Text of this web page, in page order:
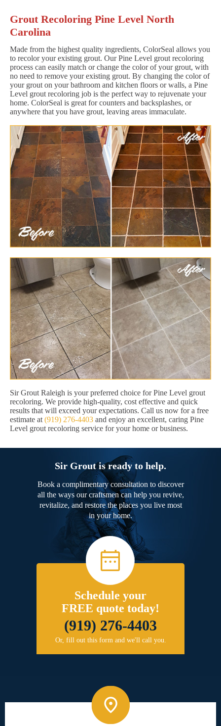
Grout Recoloring Pine Level North
Carolina
Made from the highest quality ingredients, ColorSeal allows you
to recolor your existing grout. Our Pine Level grout recoloring
process can easily match or change the color of your grout, with
no need to remove your existing grout. By changing the color of
your grout on your bathroom and kitchen floors or walls, a Pine
Level grout recoloring job is the perfect way to rejuvenate your
home. ColorSeal is great for counters and backsplashes, or
anywhere that you have grout, leaving areas immaculate.
Sir Grout Raleigh is your preferred choice for Pine Level grout
recoloring. We provide high-quality, cost effective and quick
results that will exceed your expectations. Call us now for a free
estimate at (919) 276-4403 and enjoy an excellent, caring Pine
Level grout recoloring service for your home or business.
Sir Grout is ready to help.
Book a complimentary consultation to discover
all the ways our craftsmen can help you revive,
revitalize, and restore the places you live most
in your home.
Schedule your
FREE quote today!
(919) 276-4403
Or, fill out this form and we'll call you.